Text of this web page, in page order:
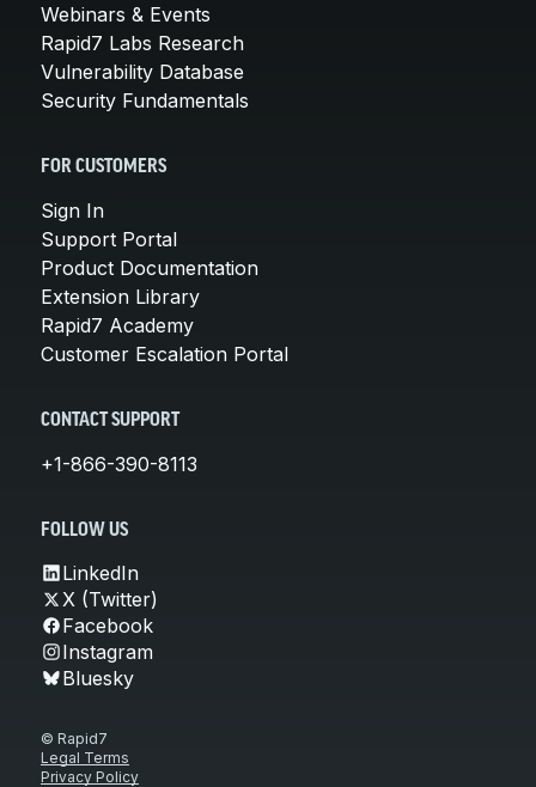
Webinars & Events
Rapid7 Labs Research
Vulnerability Database
Security Fundamentals
FOR CUSTOMERS
Sign In
Support Portal
Product Documentation
Extension Library
Rapid7 Academy
Customer Escalation Portal
CONTACT SUPPORT
+1-866-390-8113
FOLLOW US
LinkedIn
X (Twitter)
Facebook
Instagram
Bluesky
© Rapid7
Legal Terms
Privacy Policy